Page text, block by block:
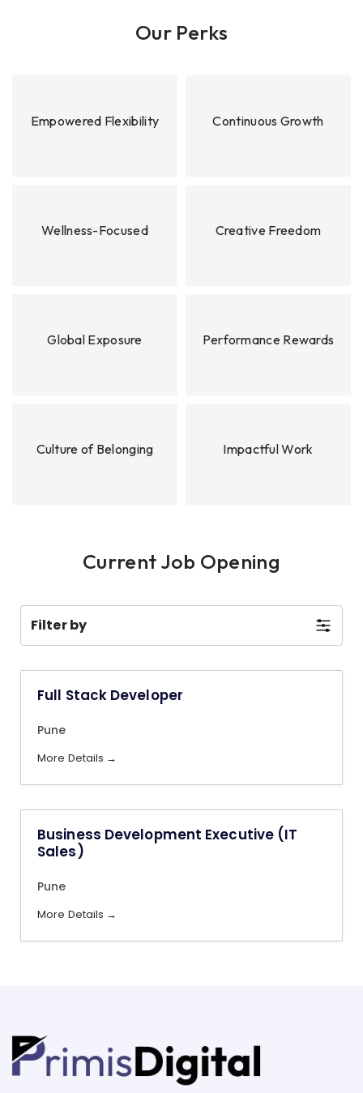
Our Perks
Empowered Flexibility Continuous Growth
Wellness-Focused Creative Freedom
Global Exposure Performance Rewards
Culture of Belonging Impactful Work
Current Job Opening
Filter by
Full Stack Developer
Pune
More Details
Business Development Executive (IT
Sales)
Pune
More Details